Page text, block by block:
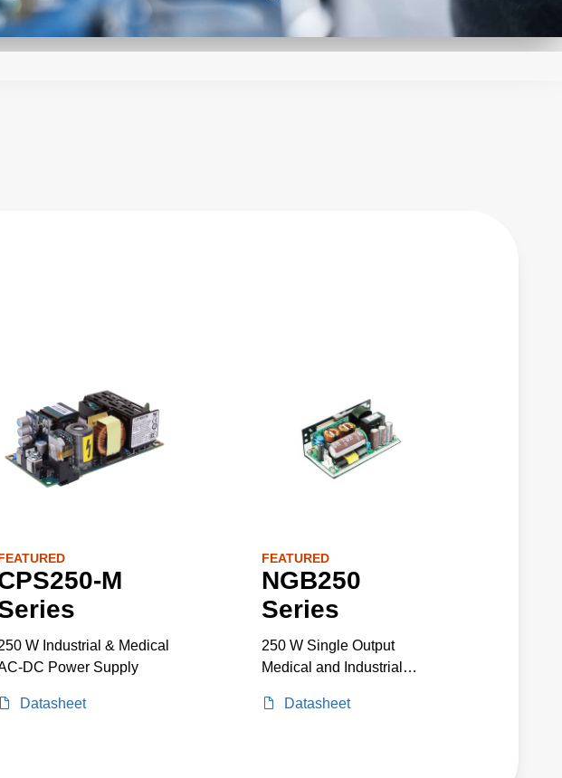
is crucial for demanding
ensure consistent power delivery,
M
W Industrial & Medical
DC Power Supply
Datasheet
FEATURED
NGB250
Series
250 W Single Output
Medical and Industrial
Datasheet